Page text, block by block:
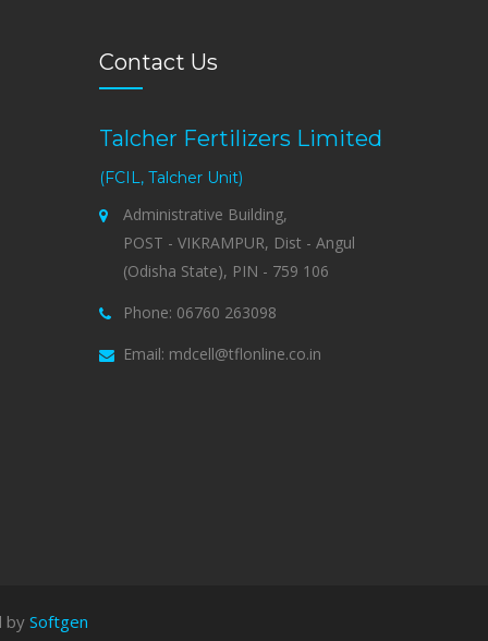
Contact Us
Talcher Fertilizers Limited
(FCIL, Talcher Unit)
Administrative Building,
POST - VIKRAMPUR, Dist - Angul
(Odisha State), PIN - 759 106
Phone: 06760 263098
Email: mdcell@tflonline.co.in
by Softgen